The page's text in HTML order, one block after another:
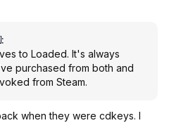
:
to Loaded. It's always
purchased from both and
from Steam.
when they were cdkeys. I